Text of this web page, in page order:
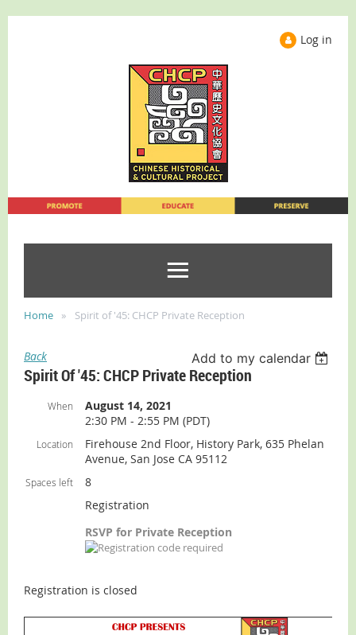
Log in
Home Spirit of '45: CHCP Private Reception
Back Add to my calendar
Spirit Of '45: CHCP Private Reception
When
August 14, 2021
2:30 PM - 2:55 PM (PDT)
Location
Firehouse 2nd Floor, History Park, 635 Phelan
Avenue, San Jose CA 95112
Spaces left
8
Registration
RSVP for Private Reception
Registration is closed